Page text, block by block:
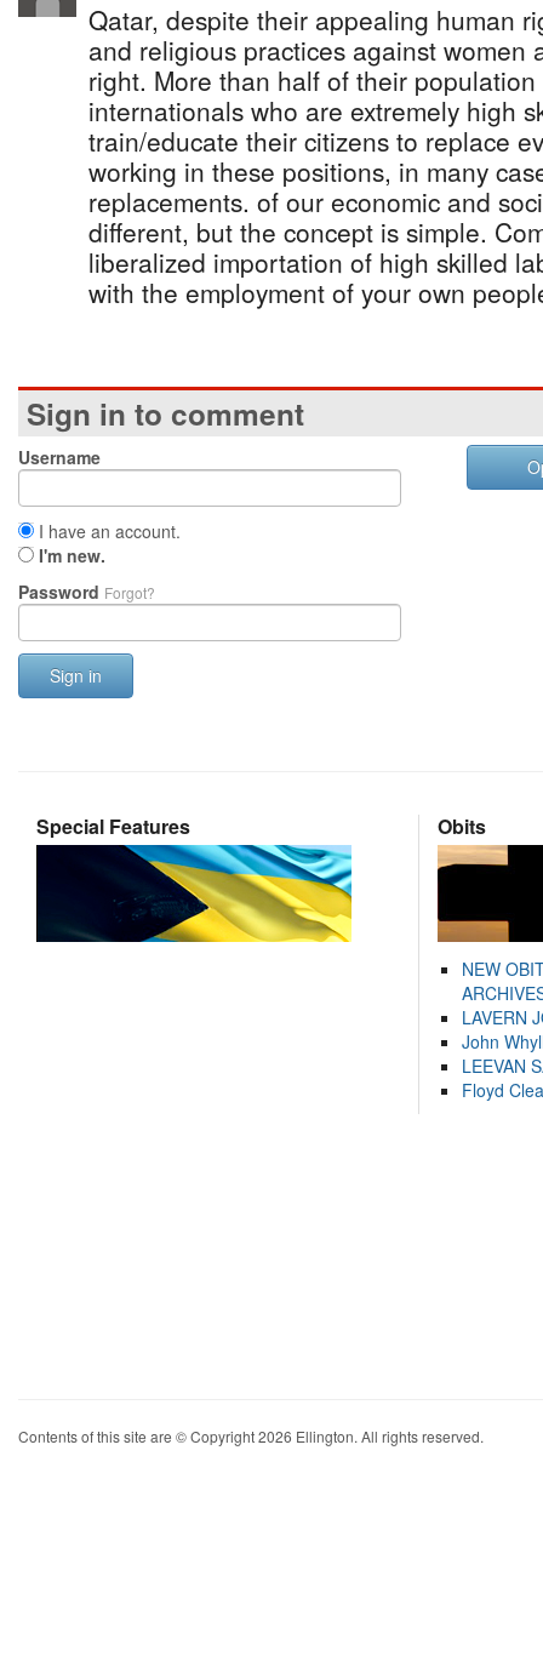
Qatar, despite their appealing human
and religious practices against women
right. More than half of their
internationals who are extremely high
train/educate their citizens to replace
working in these positions, in many
replacements. of our economic and
different, but the concept is simple.
liberalized importation of high skilled
with the employment of your own
Sign in to comment
Username
I have an account.
I'm new.
Password Forgot?
Sign in
Special Features Obits
NEW
LAVERN
John
LEEVAN
Floyd
Contents of this site are © Copyright 2026 Ellington. All rights reserved.